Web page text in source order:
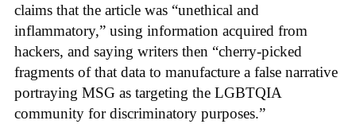
claims that the article was “unethical and
inflammatory,” using information acquired from
hackers, and saying writers then “cherry-picked
fragments of that data to manufacture a false narrative
portraying MSG as targeting the LGBTQIA
community for discriminatory purposes.”